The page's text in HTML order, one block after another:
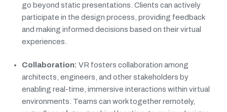
go beyond static presentations. Clients can actively
participate in the design process, providing feedback
and making informed decisions based on their virtual
experiences.
Collaboration: VR fosters collaboration among
architects, engineers, and other stakeholders by
enabling real-time, immersive interactions within virtual
environments. Teams can work together remotely,